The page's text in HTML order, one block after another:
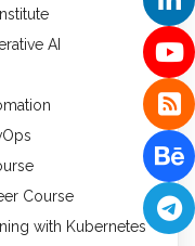
AI
Course
with Kubernetes